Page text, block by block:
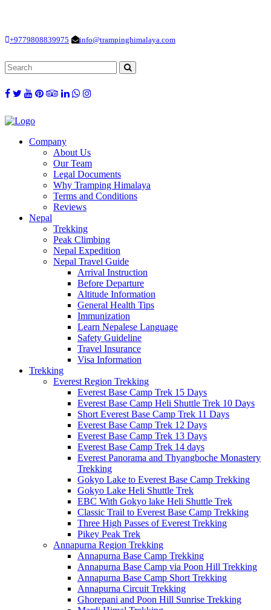
+9779808839975 info@trampinghimalaya.com
Company
About Us
Our Team
Legal Documents
Why Tramping Himalaya
Terms and Conditions
Reviews
Nepal
Trekking
Peak Climbing
Nepal Expedition
Nepal Travel Guide
Arrival Instruction
Before Departure
Altitude Information
General Health Tips
Immunization
Learn Nepalese Language
Safety Guideline
Travel Insurance
Visa Information
Trekking
Everest Region Trekking
Everest Base Camp Trek 15 Days
Everest Base Camp Heli Shuttle Trek 10 Days
Short Everest Base Camp Trek 11 Days
Everest Base Camp Trek 12 Days
Everest Base Camp Trek 13 Days
Everest Base Camp Trek 14 days
Everest Panorama and Thyangboche Monastery
Trekking
Gokyo Lake to Everest Base Camp Trekking
Gokyo Lake Heli Shuttle Trek
EBC With Gokyo lake Heli Shuttle Trek
Classic Trail to Everest Base Camp Trekking
Three High Passes of Everest Trekking
Pikey Peak Trek
Annapurna Region Trekking
Annapurna Base Camp Trekking
Annapurna Base Camp via Poon Hill Trekking
Annapurna Base Camp Short Trekking
Annapurna Circuit Trekking
Ghorepani and Poon Hill Sunrise Trekking